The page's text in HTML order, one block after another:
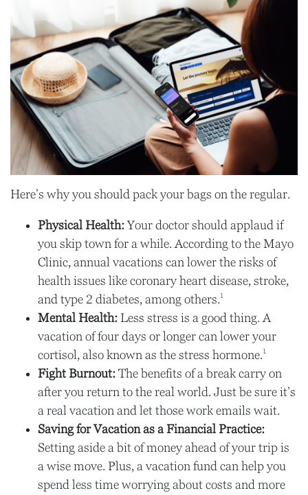
Here’s why you should pack your bags on the regular.
Physical Health:Your doctor should applaud if
you skip town for a while. According to the Mayo
Clinic, annual vacations can lower the risks of
health issues like coronary heart disease, stroke,
and type 2 diabetes, among others.1
Mental Health: Less stress is a good thing. A
vacation of four days or longer can lower your
cortisol, also known as the stress hormone.1
Fight Burnout: The benefits of a break carry on
after you return to the real world. Just be sure it’s
a real vacation and let those work emails wait.
Saving for Vacation as a Financial Practice:
Setting aside a bit of money ahead of your trip is
a wise move. Plus, a vacation fund can help you
spend less time worrying about costs and more